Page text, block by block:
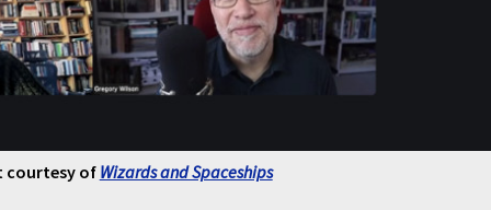
courtesy of Wizards and Spaceships